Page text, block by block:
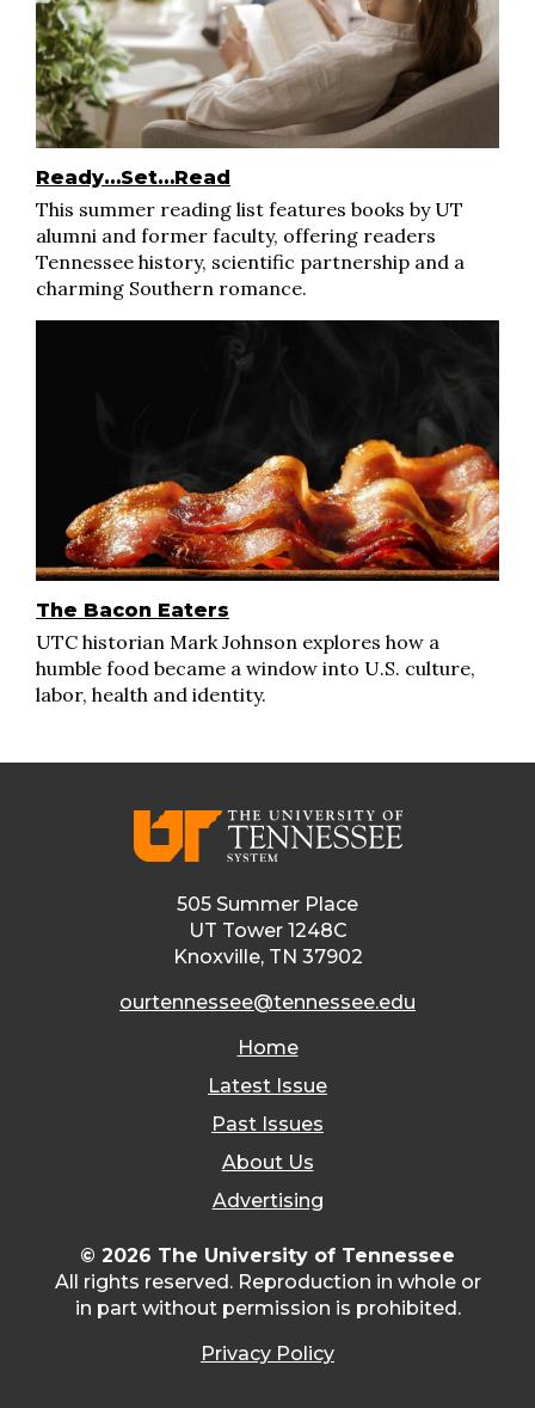
Ready…Set…Read
This summer reading list features books by UT
alumni and former faculty, offering readers
Tennessee history, scientific partnership and a
charming Southern romance.
The Bacon Eaters
UTC historian Mark Johnson explores how a
humble food became a window into U.S. culture,
labor, health and identity.
505 Summer Place
UT Tower 1248C
Knoxville, TN 37902
ourtennessee@tennessee.edu
Home
Latest Issue
Past Issues
About Us
Advertising
© 2026 The University of Tennessee
All rights reserved. Reproduction in whole or
in part without permission is prohibited.
Privacy Policy